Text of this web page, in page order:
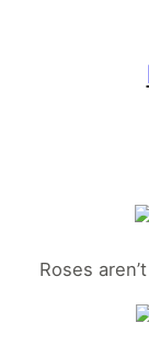
Roses